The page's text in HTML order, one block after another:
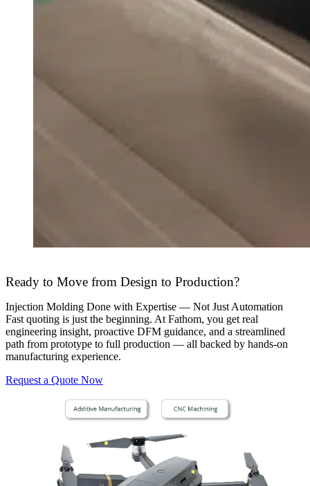
Ready to Move from Design to Production?
Injection Molding Done with Expertise — Not Just Automation
Fast quoting is just the beginning. At Fathom, you get real
engineering insight, proactive DFM guidance, and a streamlined
path from prototype to full production — all backed by hands-on
manufacturing experience.
Request a Quote Now